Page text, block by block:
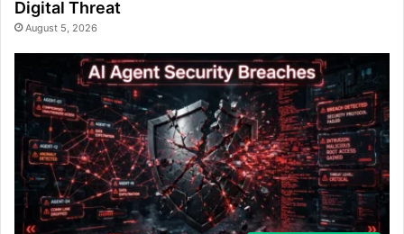
Digital Threat
August 5, 2026